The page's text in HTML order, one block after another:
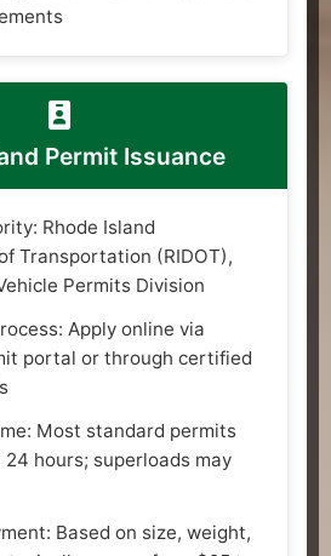
Permit Issuance
Rhode Island
Transportation (RIDOT),
Permits Division
Apply online via
portal or through certified
Most standard permits
hours; superloads may
Based on size, weight,